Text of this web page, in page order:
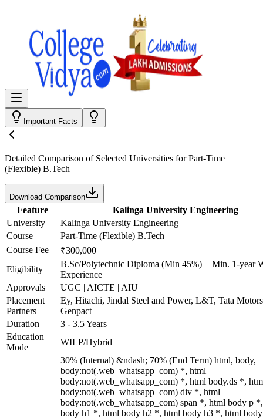
Important Facts
Detailed Comparison of Selected Universities forPart-Time
(Flexible) B.Tech
Download Comparison
Feature
Kalinga University Engineering
University
Kalinga University Engineering
Course
Part-Time (Flexible) B.Tech
Course Fee
₹300,000
Eligibility
B.Sc/Polytechnic Diploma (Min 45%) + Min. 1-year
Experience
Approvals
UGC | AICTE | AIU
Placement
Partners
Ey, Hitachi, Jindal Steel and Power, L&T, Tata
Genpact
Duration
3 - 3.5 Years
Education
Mode
WILP/Hybrid
30% (Internal) &ndash; 70% (End Term) html, body,
body:not(.web_whatsapp_com) *, html
body:not(.web_whatsapp_com) *, html body.ds *,
body:not(.web_whatsapp_com) div *, html
body:not(.web_whatsapp_com) span *, html body p
body h1 *, html body h2 *, html body h3 *, html